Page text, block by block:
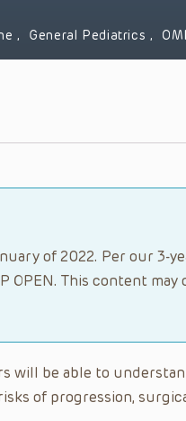
, General Pediatrics , OMI
of 2022. Per our 3-
OPEN. This content
will be able to
of progression,